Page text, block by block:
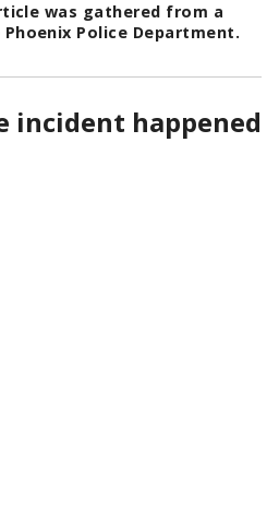
was gathered from a
Police Department.
incident happened